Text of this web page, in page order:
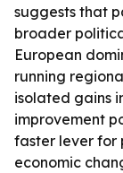
suggests that
broader
European
running
isolated gains
improvement
faster lever for
economic